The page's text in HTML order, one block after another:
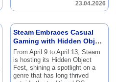
23.04.2026
Steam Embraces Casual
Gaming with Hidden Object
Fest
From April 9 to April 13, Steam
is hosting its Hidden Object
Fest, shining a spotlight on a
genre that has long thrived